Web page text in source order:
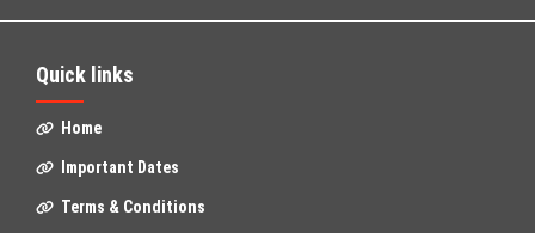
Quick links
Home
Important Dates
Terms & Conditions